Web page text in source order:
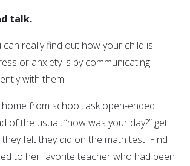
talk.
can really find out how your child is
or anxiety is by communicating
with them.
from school, ask open-ended
of the usual, “how was your day?” get
felt they did on the math test. Find
to her favorite teacher who had been